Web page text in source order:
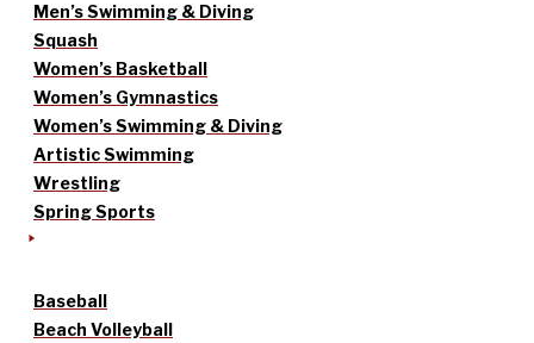
Men’s Swimming & Diving
Squash
Women’s Basketball
Women’s Gymnastics
Women’s Swimming & Diving
Artistic Swimming
Wrestling
Spring Sports
Baseball
Beach Volleyball